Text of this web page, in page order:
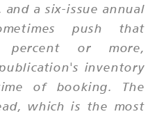
a six-issue annual
push that
or more,
inventory
of booking. The
which is the most